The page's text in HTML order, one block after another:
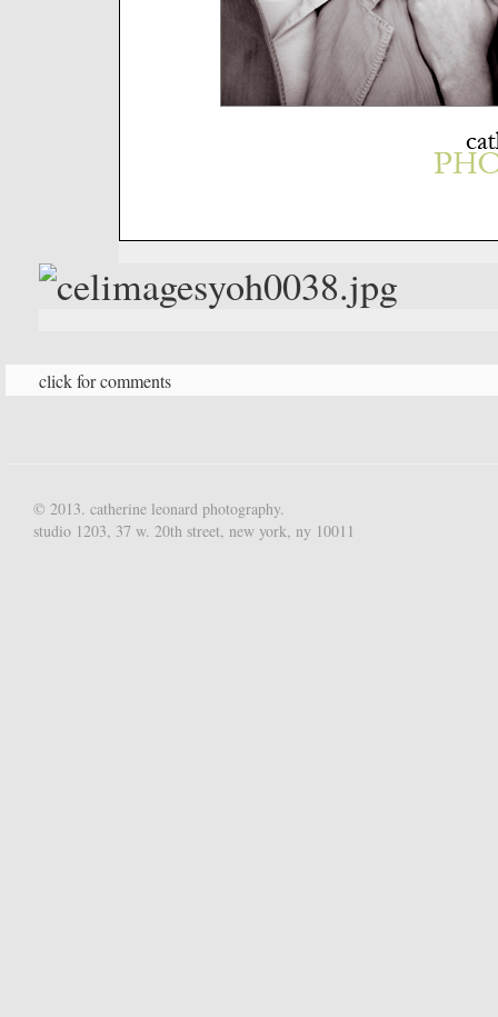
click for comments
© 2013. catherine leonard photography.
studio 1203, 37 w. 20th street, new york, ny 10011